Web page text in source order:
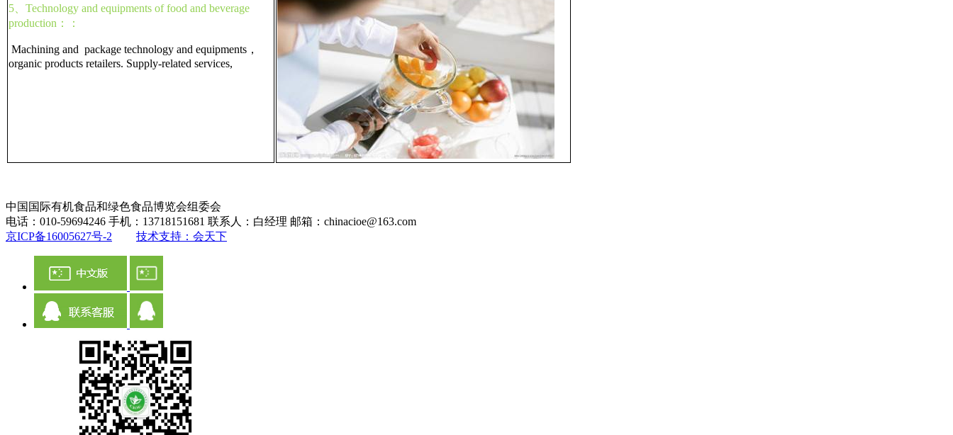
5、Technology and equipments of food and beverage
production：：
Machining and package technology and equipments，
organic products retailers. Supply-related services,
中国国际有机食品和绿色食品博览会组委会
电话：010-59694246 手机：13718151681 联系人：白经理 邮箱：chinacioe@163.com
京ICP备16005627号-2
技术支持：会天下